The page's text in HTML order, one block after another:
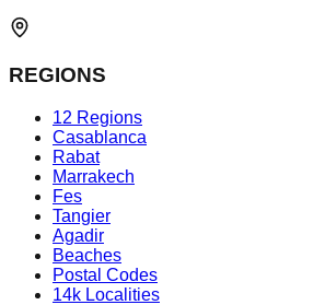
REGIONS
12 Regions
Casablanca
Rabat
Marrakech
Fes
Tangier
Agadir
Beaches
Postal Codes
14k Localities